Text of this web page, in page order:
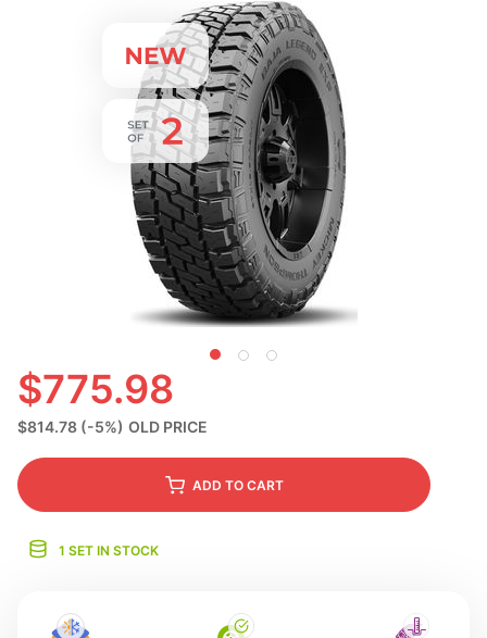
$775.98
$814.78 (-5%) OLD PRICE
ADD TO CART
1 SET IN STOCK